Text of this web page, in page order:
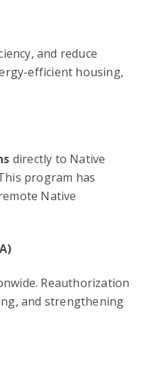
and reduce
efficient housing,
directly to Native
program has
Native
Reauthorization
and strengthening